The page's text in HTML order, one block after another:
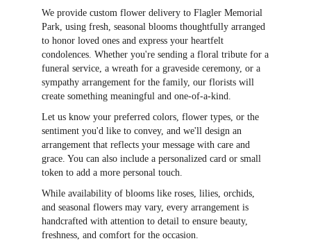
We provide custom flower delivery to Flagler Memorial
Park, using fresh, seasonal blooms thoughtfully arranged
to honor loved ones and express your heartfelt
condolences. Whether you're sending a floral tribute for a
funeral service, a wreath for a graveside ceremony, or a
sympathy arrangement for the family, our florists will
create something meaningful and one-of-a-kind.
Let us know your preferred colors, flower types, or the
sentiment you'd like to convey, and we'll design an
arrangement that reflects your message with care and
grace. You can also include a personalized card or small
token to add a more personal touch.
While availability of blooms like roses, lilies, orchids,
and seasonal flowers may vary, every arrangement is
handcrafted with attention to detail to ensure beauty,
freshness, and comfort for the occasion.